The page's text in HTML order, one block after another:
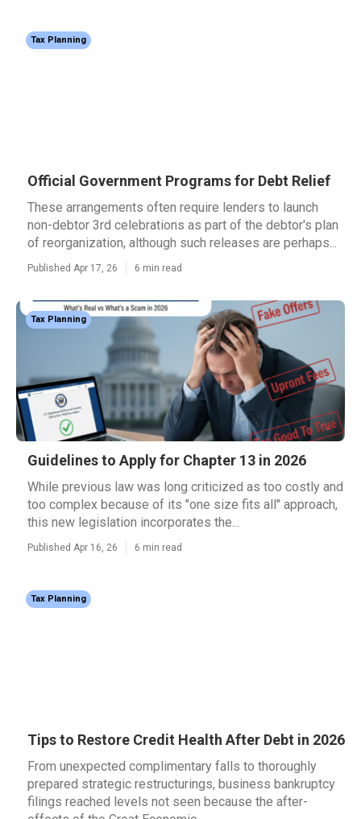
Tax Planning
Official Government Programs for Debt Relief
These arrangements often require lenders to launch
non-debtor 3rd celebrations as part of the debtor's plan
of reorganization, although such releases are perhaps...
Published Apr 17, 26 6 min read
Tax Planning
Guidelines to Apply for Chapter 13 in 2026
While previous law was long criticized as too costly and
too complex because of its "one size fits all" approach,
this new legislation incorporates the...
Published Apr 16, 26 6 min read
Tax Planning
Tips to Restore Credit Health After Debt in 2026
From unexpected complimentary falls to thoroughly
prepared strategic restructurings, business bankruptcy
filings reached levels not seen because the after-